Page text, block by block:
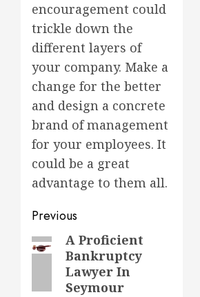
encouragement could
trickle down the
different layers of
your company. Make a
change for the better
and design a concrete
brand of management
for your employees. It
could be a great
advantage to them all.
Post
navigation
Previous
PreviousA Proficient
Bankruptcy
Lawyer In
Seymour